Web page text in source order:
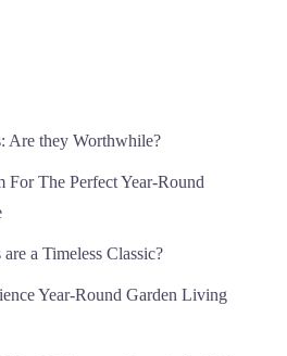
Are they Worthwhile?
For The Perfect Year-Round
a Timeless Classic?
Year-Round Garden Living